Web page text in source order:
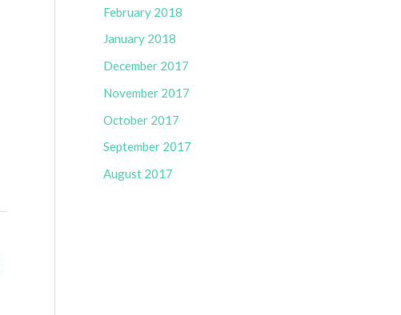
February 2018
January 2018
December 2017
November 2017
October 2017
September 2017
August 2017